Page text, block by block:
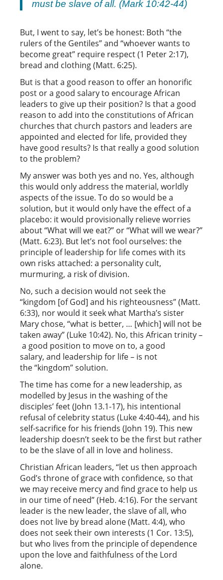
must be slave of all. (Mark 10:42-44)
But, I went to say, let’s be honest: Both “the
rulers of the Gentiles” and “whoever wants to
become great” require respect (1 Peter 2:17),
bread and clothing (Matt. 6:25).
But is that a good reason to offer an honorific
post or a good salary to encourage African
leaders to give up their position? Is that a good
reason to add into the constitutions of African
churches that church pastors and leaders are
appointed and elected for life, provided they
have good results? Is that really a good solution
to the problem?
My answer was both yes and no. Yes, although
this would only address the material, worldly
aspects of the issue. To do so would be a
solution, but it would only have the effect of a
placebo: it would provisionally relieve worries
about “What will we eat?” or “What will we wear?”
(Matt. 6:23). But let’s not fool ourselves: the
principle of leadership for life comes with its
own risks attached: a personality cult,
murmuring, a risk of division.
No, such a decision would not seek the
“kingdom [of God] and his righteousness” (Matt.
6:33), nor would it seek what Martha’s sister
Mary chose, “what is better, … [which] will not be
taken away” (Luke 10:42). No, this African trinity –
a good position to move on to, a good
salary, and leadership for life – is not
the “kingdom” solution.
The time has come for a new leadership, as
modelled by Jesus in the washing of the
disciples’ feet (John 13.1-17), his intentional
refusal of celebrity status (Luke 4:40-44), and his
self-sacrifice for his friends (John 19). This new
leadership doesn’t seek to be the first but rather
to be the slave of all in love and holiness.
Christian African leaders, “let us then approach
God’s throne of grace with confidence, so that
we may receive mercy and find grace to help us
in our time of need” (Heb. 4:16). For the servant
leader is the new leader, the slave of all, who
does not live by bread alone (Matt. 4:4), who
does not seek their own interests (1 Cor. 13:5),
but who lives from the principle of dependence
upon the love and faithfulness of the Lord
alone.